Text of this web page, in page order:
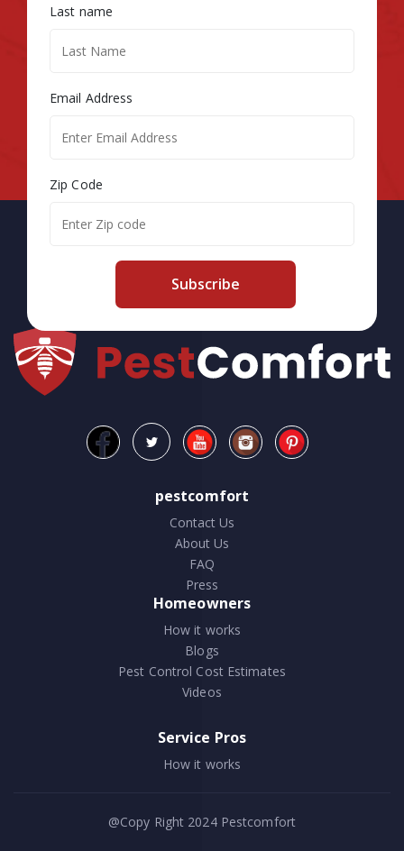
Last name
Email Address
Zip Code
Subscribe
pestcomfort
Contact Us
About Us
FAQ
Press
Homeowners
How it works
Blogs
Pest Control Cost Estimates
Videos
Service Pros
How it works
@Copy Right 2024Pestcomfort